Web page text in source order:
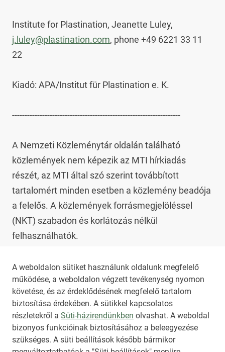
A weboldalon sütiket használunk oldalunk megfelelő
működése, a weboldalon végzett tevékenység nyomon
követése, és az érdeklődésének megfelelő tartalom
biztosítása érdekében. A sütikkel kapcsolatos
részletekről a Süti-házirendünkben olvashat. A weboldal
bizonyos funkcióinak biztosításához a beleegyezése
szükséges. A süti beállítások később bármikor
j.luley@plastination.com, phone +49 6221 33 11
22
Kiadó: APA/Institut für Plastination e. K.
-------------------------------------------------------------------
A Nemzeti Közleménytár oldalán található
közlemények nem képezik az MTI hírkiadás
részét, az MTI által szó szerint továbbított
tartalomért minden esetben a közlemény beadója
a felelős. A közlemények forrásmegjelöléssel
(NKT) szabadon és korlátozás nélkül
felhasználhatók.
Az NKT szolgáltatással kapcsolatban további
információt az nkt@dunamsz.hu elektronikus
levelező címen kaphat.
HIRADO.HU MEDIAKLIKK.HU
M4SPORT.HU NEMZETISPORT.HU